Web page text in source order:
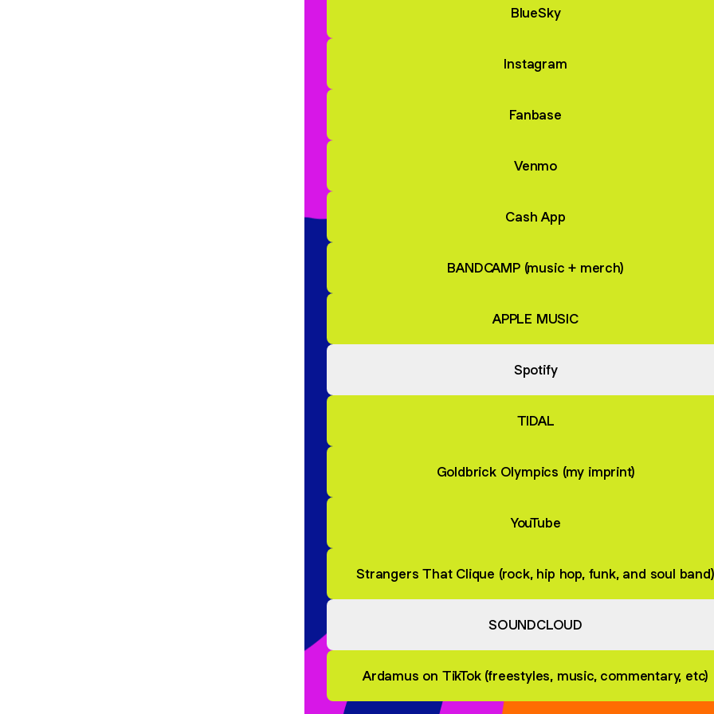
BlueSky
Instagram
Fanbase
Venmo
Cash App
BANDCAMP (music + merch)
APPLE MUSIC
Spotify
TIDAL
Goldbrick Olympics (my imprint)
YouTube
Strangers That Clique (rock, hip hop, funk, and soul band)
SOUNDCLOUD
Ardamus on TikTok (freestyles, music, commentary, etc)